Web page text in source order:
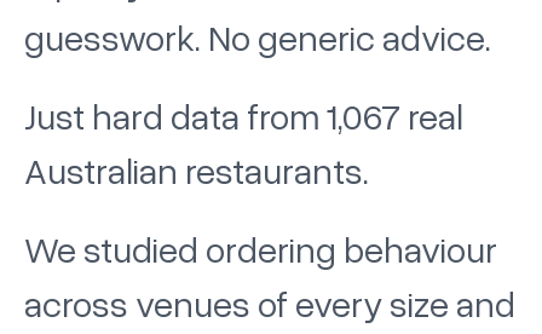
guesswork. No generic advice.
Just hard data from 1,067 real
Australian restaurants.
We studied ordering behaviour
across venues of every size and